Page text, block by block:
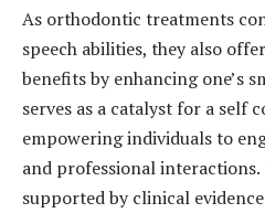
As orthodontic treatments
speech abilities, they also
benefits by enhancing one’s
serves as a catalyst for a self
empowering individuals to
and professional
supported by clinical